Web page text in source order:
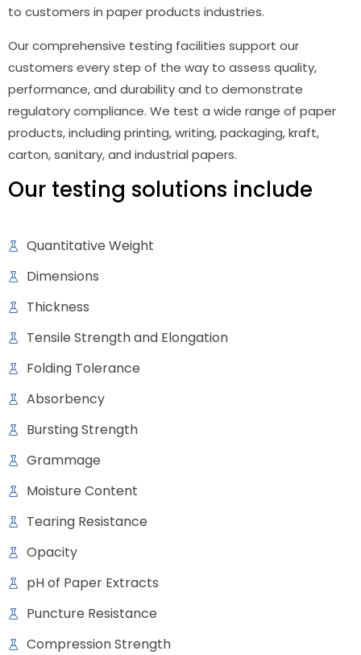
to customers in paper products industries.
Our comprehensive testing facilities support our
customers every step of the way to assess quality,
performance, and durability and to demonstrate
regulatory compliance. We test a wide range of paper
products, including printing, writing, packaging, kraft,
carton, sanitary, and industrial papers.
Our testing solutions include
Quantitative Weight
Dimensions
Thickness
Tensile Strength and Elongation
Folding Tolerance
Absorbency
Bursting Strength
Grammage
Moisture Content
Tearing Resistance
Opacity
pH of Paper Extracts
Puncture Resistance
Compression Strength